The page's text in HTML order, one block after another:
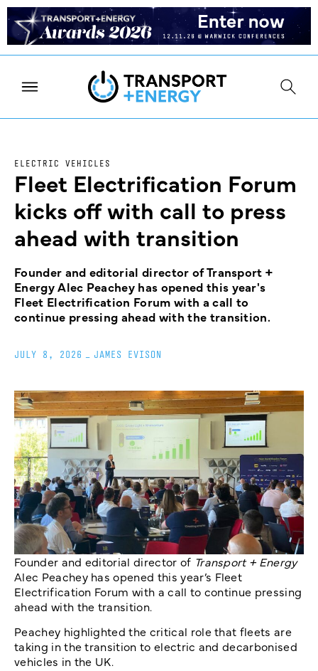
ELECTRIC VEHICLES
Fleet Electrification Forum
kicks off with call to press
ahead with transition
Founder and editorial director of Transport +
Energy Alec Peachey has opened this year's
Fleet Electrification Forum with a call to
continue pressing ahead with the transition.
JULY 8, 2026 JAMES EVISON
Founder and editorial director of Transport + Energy
Alec Peachey has opened this year’s Fleet
Electrification Forum with a call to continue pressing
ahead with the transition.
Peachey highlighted the critical role that fleets are
taking in the transition to electric and decarbonised
vehicles in the UK.